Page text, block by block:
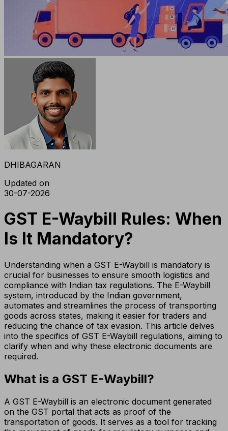
DHIBAGARAN
Updated on
30-07-2026
GST E-Waybill Rules: When
Is It Mandatory?
Understanding when a GST E-Waybill is mandatory is
crucial for businesses to ensure smooth logistics and
compliance with Indian tax regulations. The E-Waybill
system, introduced by the Indian government,
automates and streamlines the process of transporting
goods across states, making it easier for traders and
reducing the chance of tax evasion. This article delves
into the specifics of GST E-Waybill regulations, aiming to
clarify when and why these electronic documents are
required.
What is a GST E-Waybill?
A GST E-Waybill is an electronic document generated
on the GST portal that acts as proof of the
transportation of goods. It serves as a tool for tracking